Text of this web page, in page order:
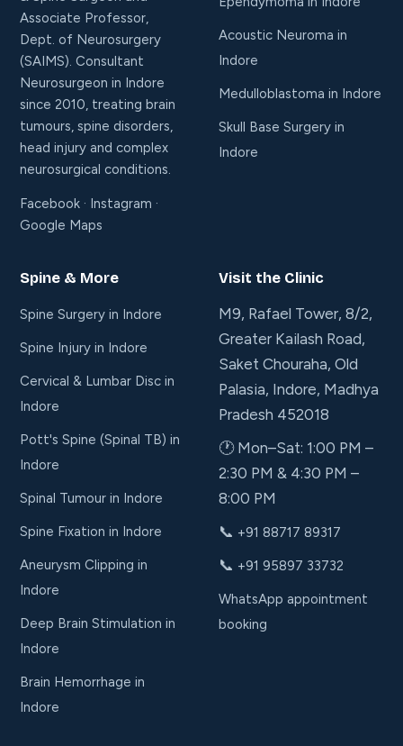
Associate Professor,
Dept. of Neurosurgery
(SAIMS). Consultant
Neurosurgeon in Indore
since 2010, treating brain
tumours, spine disorders,
head injury and complex
neurosurgical conditions.
Facebook · Instagram ·
Google Maps
Acoustic Neuroma in
Indore
Medulloblastoma in Indore
Skull Base Surgery in
Indore
Spine & More
Spine Surgery in Indore
Spine Injury in Indore
Cervical & Lumbar Disc in
Indore
Pott's Spine (Spinal TB) in
Indore
Spinal Tumour in Indore
Spine Fixation in Indore
Aneurysm Clipping in
Indore
Deep Brain Stimulation in
Indore
Brain Hemorrhage in
Indore
Visit the Clinic
M9, Rafael Tower, 8/2,
Greater Kailash Road,
Saket Chouraha, Old
Palasia, Indore, Madhya
Pradesh 452018
🕐 Mon–Sat: 1:00 PM –
2:30 PM & 4:30 PM –
8:00 PM
📞 +91 88717 89317
📞 +91 95897 33732
WhatsApp appointment
booking